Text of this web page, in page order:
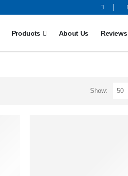
Products About Us Reviews
Show: